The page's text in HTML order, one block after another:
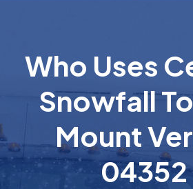
Who Uses
Snowfall
Mount
04352